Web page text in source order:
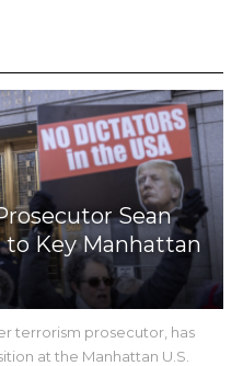
Sean
Key Manhattan
terrorism prosecutor, has
at the Manhattan U.S.